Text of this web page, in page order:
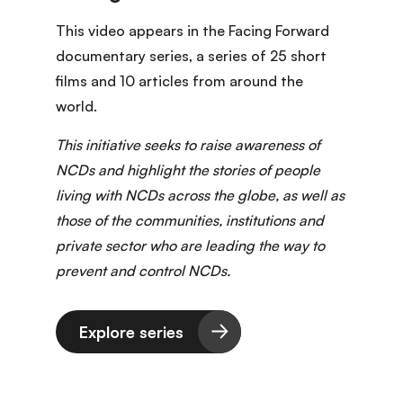
This video appears in the Facing Forward
documentary series, a series of 25 short
films and 10 articles from around the
world.
This initiative seeks to raise awareness of
NCDs and highlight the stories of people
living with NCDs across the globe, as well as
those of the communities, institutions and
private sector who are leading the way to
prevent and control NCDs.
Explore series